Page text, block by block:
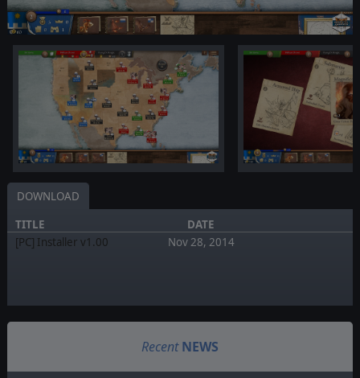
DOWNLOAD
TITLE
DATE
[PC] Installer v1.00
Nov 28, 2014
Recent NEWS